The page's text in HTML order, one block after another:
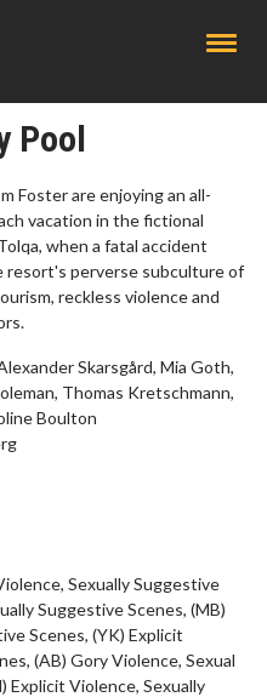
Pool
Foster are enjoying an all-
vacation in the fictional
when a fatal accident
resort's perverse subculture of
reckless violence and
Skarsgård, Mia Goth,
Thomas Kretschmann,
Boulton
Sexually Suggestive
Suggestive Scenes, (MB)
Scenes, (YK) Explicit
(AB) Gory Violence, Sexual
Violence, Sexually